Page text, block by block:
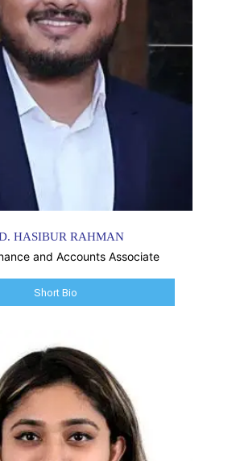
HASIBUR RAHMAN
and Accounts Associate
Short Bio